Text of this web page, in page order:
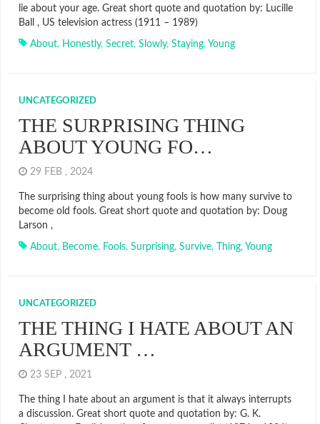
lie about your age. Great short quote and quotation by: Lucille
Ball , US television actress (1911 – 1989)
About, Honestly, Secret, Slowly, Staying, Young
UNCATEGORIZED
THE SURPRISING THING
ABOUT YOUNG FO…
29 FEB , 2024
The surprising thing about young fools is how many survive to
become old fools. Great short quote and quotation by: Doug
Larson ,
About, Become, Fools, Surprising, Survive, Thing, Young
UNCATEGORIZED
THE THING I HATE ABOUT AN
ARGUMENT …
23 SEP , 2021
The thing I hate about an argument is that it always interrupts
a discussion. Great short quote and quotation by: G. K.